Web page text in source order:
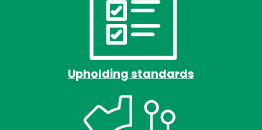
Upholding standards